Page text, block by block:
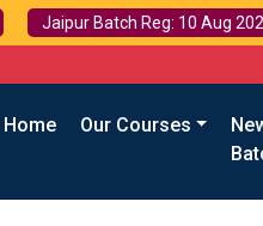
Jaipur Batch Reg: 10 Aug
Home Our Courses